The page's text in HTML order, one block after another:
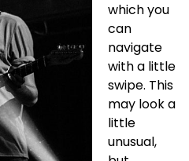
which you
can
navigate
with a little
swipe. This
may look a
little
unusual,